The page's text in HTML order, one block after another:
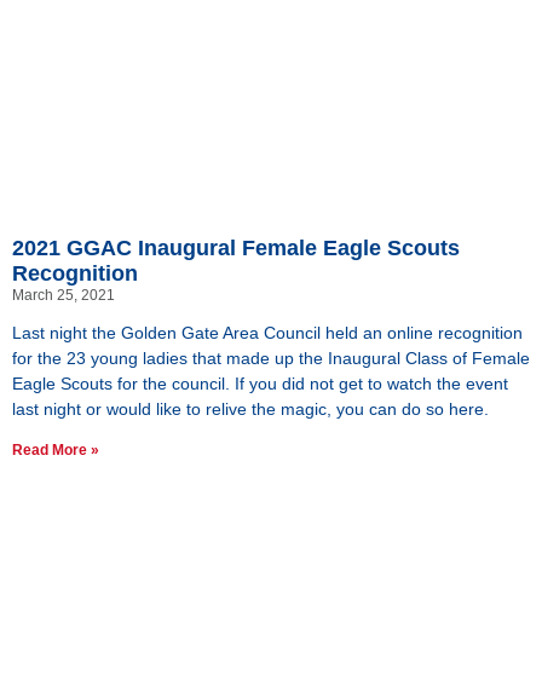
2021 GGAC Inaugural Female Eagle Scouts
Recognition
March 25, 2021
Last night the Golden Gate Area Council held an online recognition
for the 23 young ladies that made up the Inaugural Class of Female
Eagle Scouts for the council. If you did not get to watch the event
last night or would like to relive the magic, you can do so here.
Read More »